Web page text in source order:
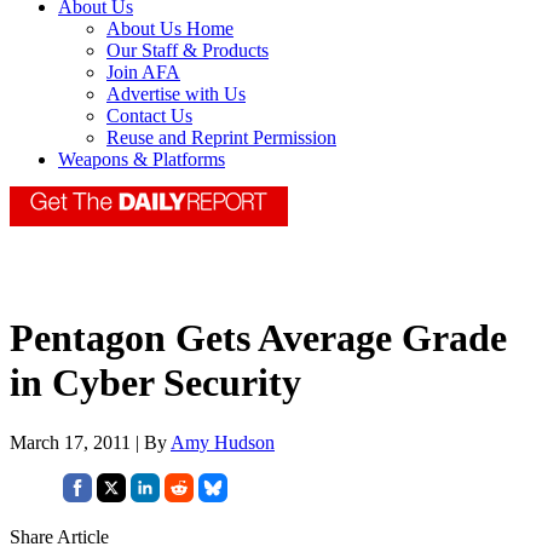
About Us
About Us Home
Our Staff & Products
Join AFA
Advertise with Us
Contact Us
Reuse and Reprint Permission
Weapons & Platforms
Pentagon Gets Average Grade
in Cyber Security
March 17, 2011 | By Amy Hudson
Share Article